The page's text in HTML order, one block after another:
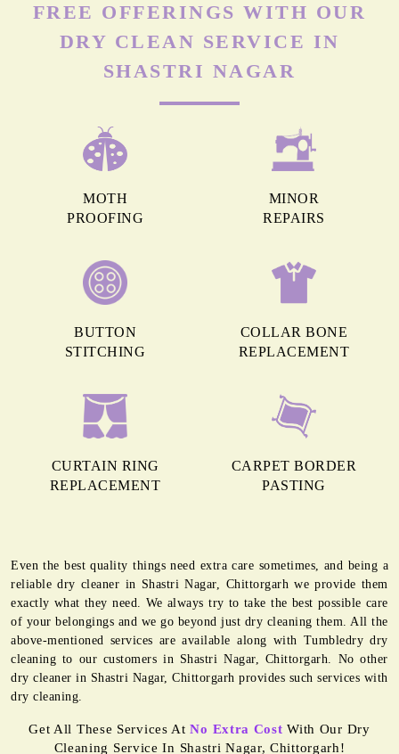
FREE OFFERINGS WITH OUR
DRY CLEAN SERVICE IN
SHASTRI NAGAR
MOTH
PROOFING
MINOR
REPAIRS
BUTTON
STITCHING
COLLAR BONE
REPLACEMENT
CURTAIN RING
REPLACEMENT
CARPET BORDER
PASTING
Even the best quality things need extra care sometimes, and being a
reliable dry cleaner in Shastri Nagar, Chittorgarh we provide them
exactly what they need. We always try to take the best possible care
of your belongings and we go beyond just dry cleaning them. All the
above-mentioned services are available along with Tumbledry dry
cleaning to our customers in Shastri Nagar, Chittorgarh. No other
dry cleaner in Shastri Nagar, Chittorgarh provides such services with
dry cleaning.
Get All These Services AtNo Extra Cost With Our Dry
Cleaning Service In Shastri Nagar, Chittorgarh!